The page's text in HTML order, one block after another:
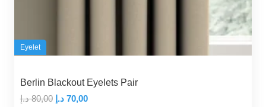
Eyelet
Berlin Blackout Eyelets Pair
80,00 د.إ
Original
70,00 د.إ
Current